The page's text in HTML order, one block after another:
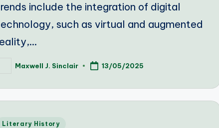
include the integration of digital
such as virtual and augmented
Maxwell J. Sinclair 13/05/2025
Literary History